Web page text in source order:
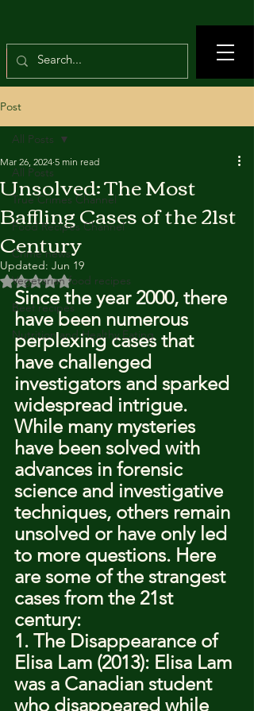
Post
All Posts
True Crimes Channel
Food Recipes Channel
Crime news
Vegetarian food recipes
Beef recipes
Nutrition and Healthy Eating
All Posts
Unsolved: The Most
Baffling Cases of the 21st
Century
Mar 26, 2024 5 min read
Updated: Jun 19
Rated NaN out of 5 stars.
Since the year 2000, there
have been numerous
perplexing cases that
have challenged
investigators and sparked
widespread intrigue.
While many mysteries
have been solved with
advances in forensic
science and investigative
techniques, others remain
unsolved or have only led
to more questions. Here
are some of the strangest
cases from the 21st
century:
1. The Disappearance of
Elisa Lam (2013): Elisa Lam
was a Canadian student
who disappeared while